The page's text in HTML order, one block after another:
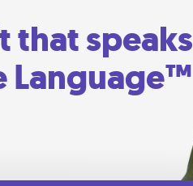
that speaks
Language™